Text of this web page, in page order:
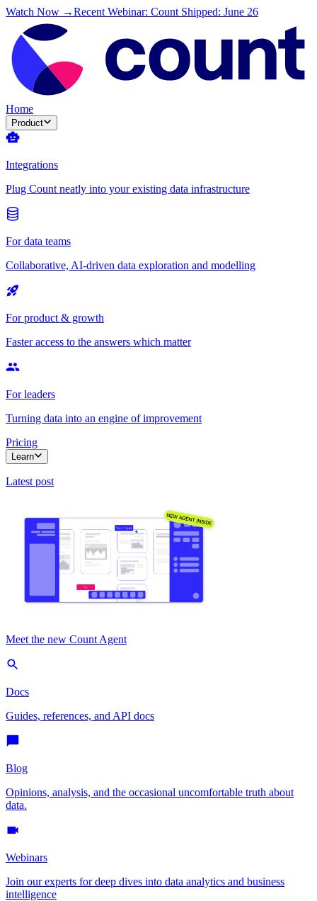
Watch Now →Recent Webinar: Count Shipped: June 26
Home
Product
Integrations
Plug Count neatly into your existing data infrastructure
For data teams
Collaborative, AI-driven data exploration and modelling
For product & growth
Faster access to the answers which matter
For leaders
Turning data into an engine of improvement
Pricing
Learn
Latest post
Meet the new Count Agent
Docs
Guides, references, and API docs
Blog
Opinions, analysis, and the occasional uncomfortable truth about
data.
Webinars
Join our experts for deep dives into data analytics and business
intelligence